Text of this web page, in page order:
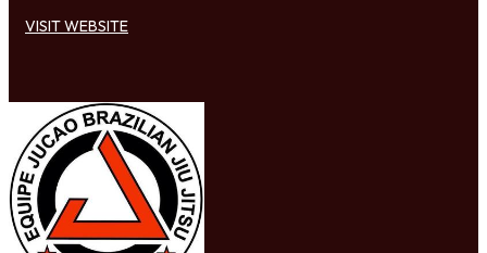
VISIT WEBSITE